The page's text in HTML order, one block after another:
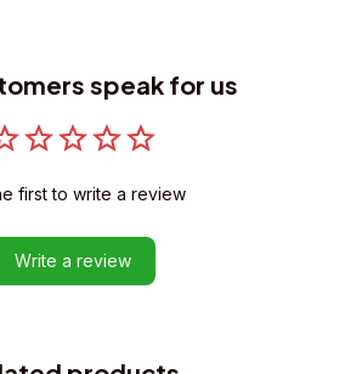
speak for us
first to write a review
Write a review